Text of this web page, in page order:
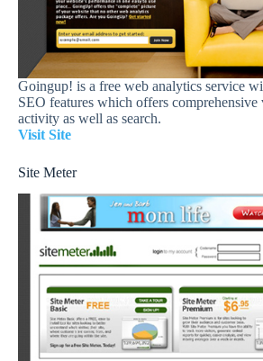
Goingup! is a free web analytics service
SEO features which offers comprehensive
activity as well as search.
Visit Site
Site Meter